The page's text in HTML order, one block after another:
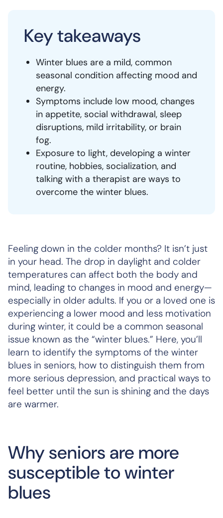
Key takeaways
Winter blues are a mild, common
seasonal condition affecting mood and
energy.
Symptoms include low mood, changes
in appetite, social withdrawal, sleep
disruptions, mild irritability, or brain
fog.
Exposure to light, developing a winter
routine, hobbies, socialization, and
talking with a therapist are ways to
overcome the winter blues.
Feeling down in the colder months? It isn’t just
in your head. The drop in daylight and colder
temperatures can affect both the body and
mind, leading to changes in mood and energy—
especially in older adults. If you or a loved one is
experiencing a lower mood and less motivation
during winter, it could be a common seasonal
issue known as the “winter blues.” Here, you’ll
learn to identify the symptoms of the winter
blues in seniors, how to distinguish them from
more serious depression, and practical ways to
feel better until the sun is shining and the days
are warmer.
Why seniors are more
susceptible to winter
blues